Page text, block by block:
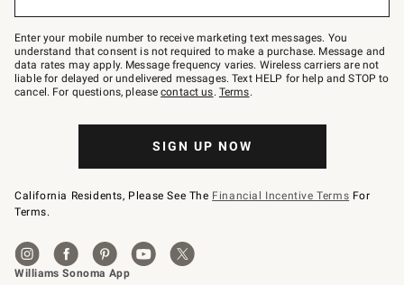
Join
–
text
JOINWS
to
79094.
Enter your mobile number to receive marketing text messages. You
understand that consent is not required to make a purchase. Message and
data rates may apply. Message frequency varies. Wireless carriers are not
liable for delayed or undelivered messages. Text HELP for help and STOP to
cancel. For questions, pleasecontact us. Terms.
SIGN UP NOW
California Residents, Please See The Financial Incentive Terms For
Terms.